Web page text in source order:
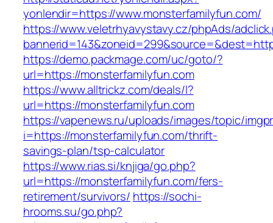
yonlendir=https://www.monsterfamilyfun.com/
https://www.veletrhyavystavy.cz/phpAds/
https://demo.packmage.com/uc/goto/?
url=https://monsterfamilyfun.com
https://www.alltrickz.com/deals/l?
url=https://monsterfamilyfun.com
https://vapenews.ru/uploads/images/topic/
i=https://monsterfamilyfun.com/thrift-
savings-plan/tsp-calculator
https://www.rias.si/knjiga/go.php?
url=https://monsterfamilyfun.com/fers-
retirement/survivors/ https://sochi-
hrooms.su/go.php?